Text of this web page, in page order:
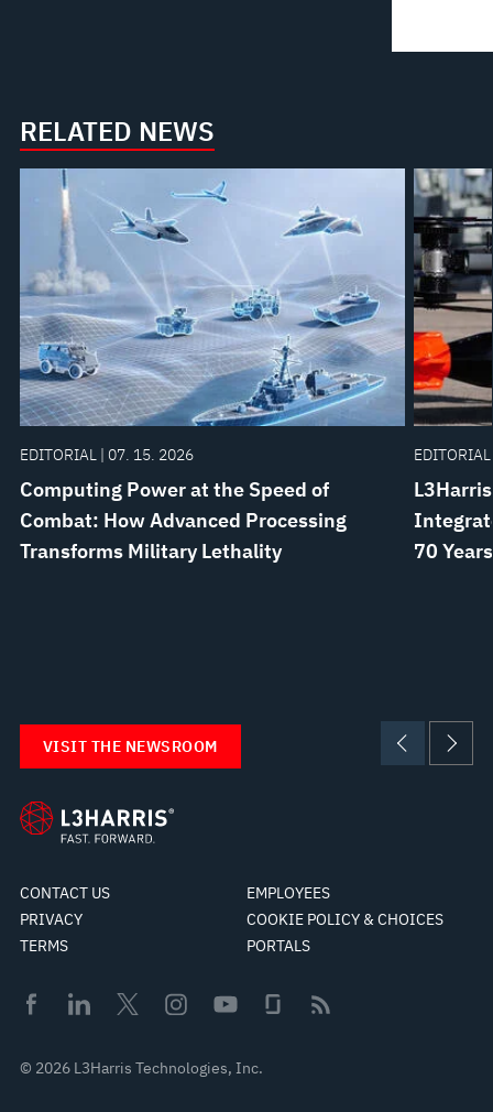
RELATED NEWS
EDITORIAL | 07. 15. 2026
Computing Power at the Speed of
Combat: How Advanced Processing
Transforms Military Lethality
70
VISIT THE NEWSROOM
CONTACT US
EMPLOYEES
PRIVACY
COOKIE POLICY & CHOICES
TERMS
PORTALS
© 2026 L3Harris Technologies, Inc.